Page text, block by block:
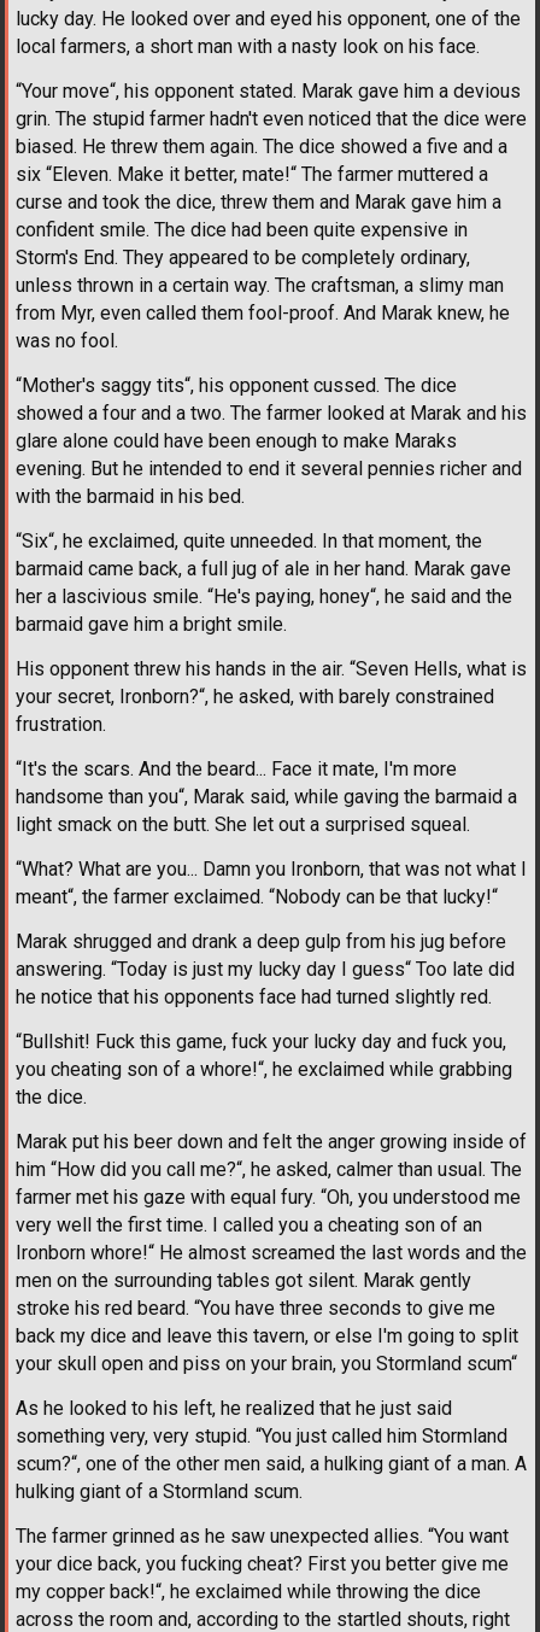
lucky day. He looked over and eyed his opponent, one of the
local farmers, a short man with a nasty look on his face.
“Your move“, his opponent stated. Marak gave him a devious
grin. The stupid farmer hadn't even noticed that the dice were
biased. He threw them again. The dice showed a five and a
six “Eleven. Make it better, mate!“ The farmer muttered a
curse and took the dice, threw them and Marak gave him a
confident smile. The dice had been quite expensive in
Storm's End. They appeared to be completely ordinary,
unless thrown in a certain way. The craftsman, a slimy man
from Myr, even called them fool-proof. And Marak knew, he
was no fool.
“Mother's saggy tits“, his opponent cussed. The dice
showed a four and a two. The farmer looked at Marak and his
glare alone could have been enough to make Maraks
evening. But he intended to end it several pennies richer and
with the barmaid in his bed.
“Six“, he exclaimed, quite unneeded. In that moment, the
barmaid came back, a full jug of ale in her hand. Marak gave
her a lascivious smile. “He's paying, honey“, he said and the
barmaid gave him a bright smile.
His opponent threw his hands in the air. “Seven Hells, what is
your secret, Ironborn?“, he asked, with barely constrained
frustration.
“It's the scars. And the beard... Face it mate, I'm more
handsome than you“, Marak said, while gaving the barmaid a
light smack on the butt. She let out a surprised squeal.
“What? What are you... Damn you Ironborn, that was not what I
meant“, the farmer exclaimed. “Nobody can be that lucky!“
Marak shrugged and drank a deep gulp from his jug before
answering. “Today is just my lucky day I guess“ Too late did
he notice that his opponents face had turned slightly red.
“Bullshit! Fuck this game, fuck your lucky day and fuck you,
you cheating son of a whore!“, he exclaimed while grabbing
the dice.
Marak put his beer down and felt the anger growing inside of
him “How did you call me?“, he asked, calmer than usual. The
farmer met his gaze with equal fury. “Oh, you understood me
very well the first time. I called you a cheating son of an
Ironborn whore!“ He almost screamed the last words and the
men on the surrounding tables got silent. Marak gently
stroke his red beard. “You have three seconds to give me
back my dice and leave this tavern, or else I'm going to split
your skull open and piss on your brain, you Stormland scum“
As he looked to his left, he realized that he just said
something very, very stupid. “You just called him Stormland
scum?“, one of the other men said, a hulking giant of a man. A
hulking giant of a Stormland scum.
The farmer grinned as he saw unexpected allies. “You want
your dice back, you fucking cheat? First you better give me
my copper back!“, he exclaimed while throwing the dice
across the room and, according to the startled shouts, right